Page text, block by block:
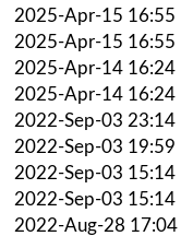
2025-Apr-15 16:55
2025-Apr-15 16:55
2025-Apr-14 16:24
2025-Apr-14 16:24
2022-Sep-03 23:14
2022-Sep-03 19:59
2022-Sep-03 15:14
2022-Sep-03 15:14
2022-Aug-28 17:04